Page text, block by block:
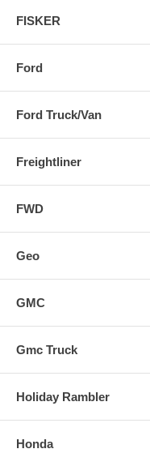
FISKER
Ford
Ford Truck/Van
Freightliner
FWD
Geo
GMC
Gmc Truck
Holiday Rambler
Honda